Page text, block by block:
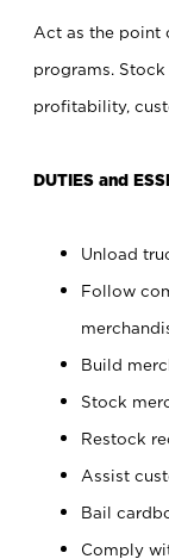
Act as the point
programs.
profitability,
DUTIES and
Unload
Follow
Build
Stock
Restock
Assist
Bail
Comply